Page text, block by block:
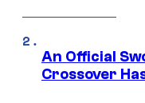
An Official
Crossover